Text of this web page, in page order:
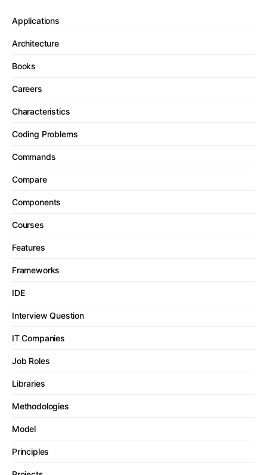
Applications
Architecture
Books
Careers
Characteristics
Coding Problems
Commands
Compare
Components
Courses
Features
Frameworks
IDE
Interview Question
IT Companies
Job Roles
Libraries
Methodologies
Model
Principles